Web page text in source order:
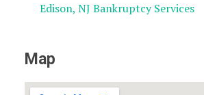
Edison, NJ Bankruptcy Services
Map